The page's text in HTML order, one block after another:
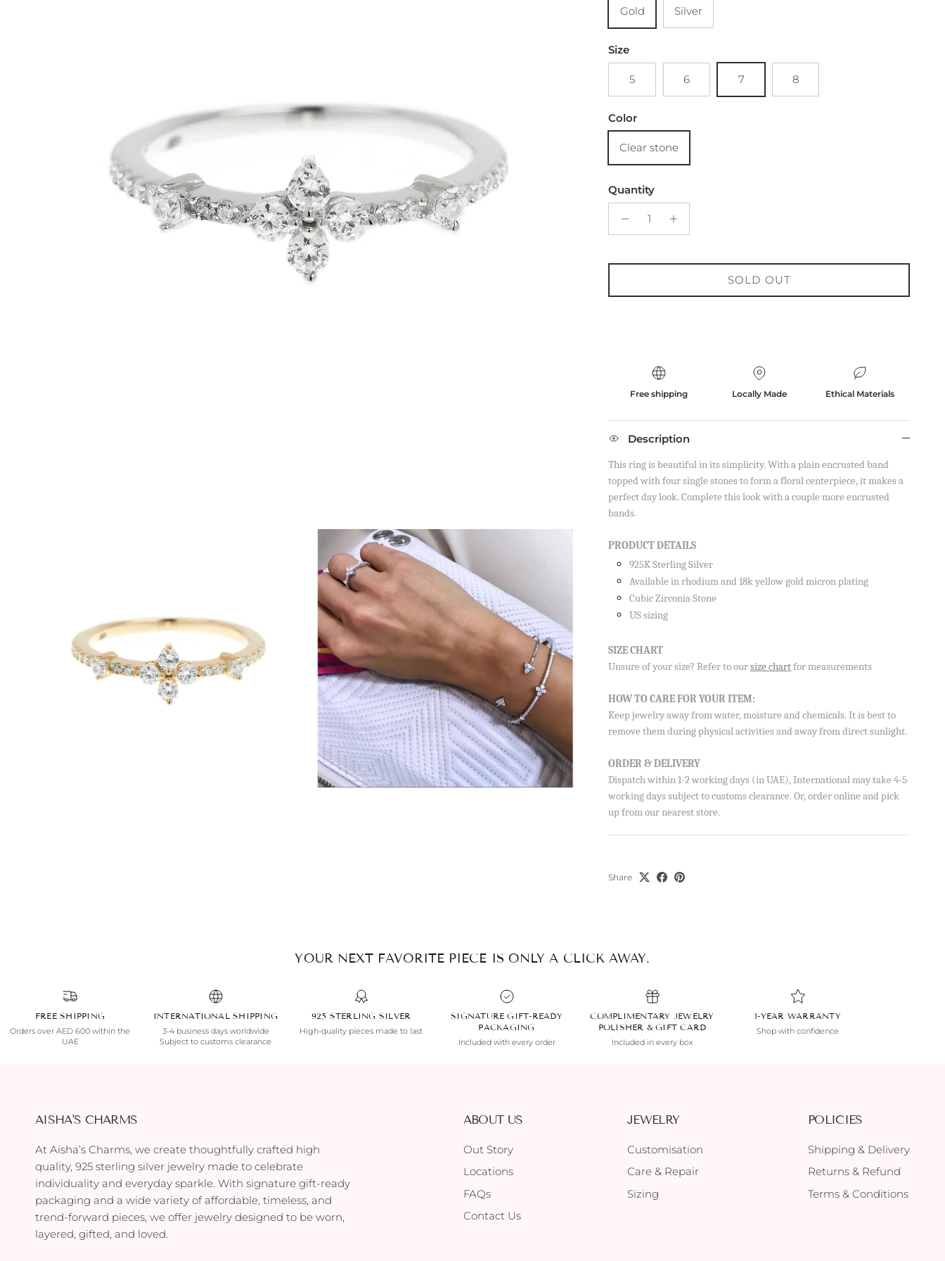
Gold Silver
Size
5 6 7 8
Color
Clear stone
Quantity
SOLD OUT
Free shipping Locally Made Ethical Materials
Description
This ring is beautiful in its simplicity. With a plain encrusted band
topped with four single stones to form a floral centerpiece, it makes a
perfect day look. Complete this look with a couple more encrusted
bands.
PRODUCT DETAILS
925K Sterling Silver
Available in rhodium and 18k yellow gold micron plating
Cubic Zirconia Stone
US sizing
SIZE CHART
Unsure of your size? Refer to oursize chartfor measurements
HOW TO CARE FOR YOUR ITEM:
Keep jewelry away from water, moisture and chemicals. It is best to
remove them during physical activities and away from direct sunlight.
ORDER & DELIVERY
Dispatch within 1-2 working days (in UAE), International may take 4-5
working days subject to customs clearance. Or, order online and pick
up from our nearest store.
Share
YOUR NEXT FAVORITE PIECE IS ONLY A CLICK AWAY.
FREE SHIPPING
Orders over AED 600 within the
UAE
INTERNATIONAL SHIPPING
3-4 business days worldwide
Subject to customs clearance
925 STERLING SILVER
High-quality pieces made to last
SIGNATURE GIFT-READY
PACKAGING
Included with every order
COMPLIMENTARY JEWELRY
POLISHER & GIFT CARD
Included in every box
1-YEAR WARRANTY
Shop with confidence
AISHA'S CHARMS
At Aisha’s Charms, we create thoughtfully crafted high
quality, 925 sterling silver jewelry made to celebrate
individuality and everyday sparkle. With signature gift-ready
packaging and a wide variety of affordable, timeless, and
trend-forward pieces, we offer jewelry designed to be worn,
layered, gifted, and loved.
ABOUT US
Out Story
Locations
FAQs
Contact Us
JEWELRY
Customisation
Care & Repair
Sizing
POLICIES
Shipping & Delivery
Returns & Refund
Terms & Conditions
Sign up to our newsletter and save 10% on your
SUBSCRIBE
By signing up, you agree to receive emails from Aisha’s
about new drops, offers, and more 💖 You can unsubscribe
anytime.